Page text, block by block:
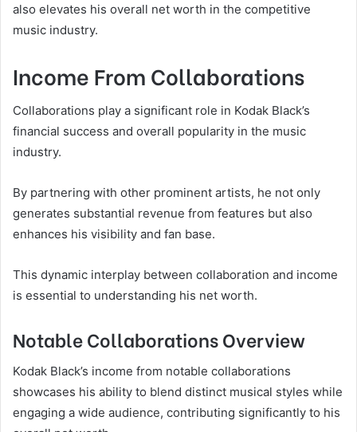
also elevates his overall net worth in the competitive
music industry.
Income From Collaborations
Collaborations play a significant role in Kodak Black’s
financial success and overall popularity in the music
industry.
By partnering with other prominent artists, he not only
generates substantial revenue from features but also
enhances his visibility and fan base.
This dynamic interplay between collaboration and income
is essential to understanding his net worth.
Notable Collaborations Overview
Kodak Black’s income from notable collaborations
showcases his ability to blend distinct musical styles while
engaging a wide audience, contributing significantly to his